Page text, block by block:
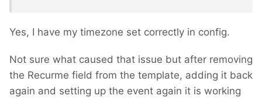
Yes, I have my timezone set correctly in config.
Not sure what caused that issue but after removing
the Recurme field from the template, adding it back
again and setting up the event again it is working